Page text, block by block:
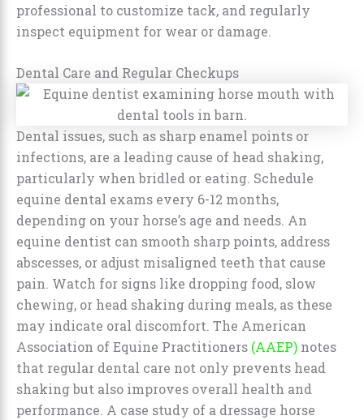
professional to customize tack, and regularly
inspect equipment for wear or damage.
Dental Care and Regular Checkups
Dental issues, such as sharp enamel points or
infections, are a leading cause of head shaking,
particularly when bridled or eating. Schedule
equine dental exams every 6-12 months,
depending on your horse’s age and needs. An
equine dentist can smooth sharp points, address
abscesses, or adjust misaligned teeth that cause
pain. Watch for signs like dropping food, slow
chewing, or head shaking during meals, as these
may indicate oral discomfort. The American
Association of Equine Practitioners (AAEP) notes
that regular dental care not only prevents head
shaking but also improves overall health and
performance. A case study of a dressage horse